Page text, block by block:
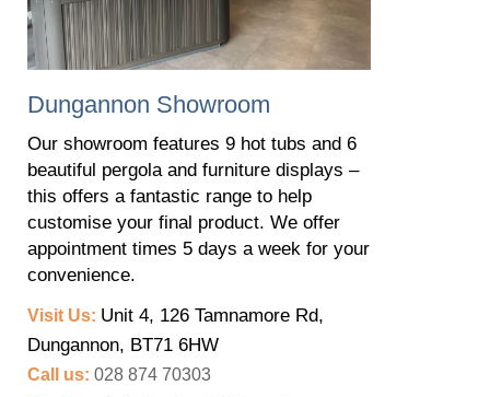
​Dungannon Showroom
Our showroom features 9 hot tubs and 6
beautiful pergola and furniture displays –
this offers a fantastic range to help
customise your final product. We offer
appointment times 5 days a week for your
convenience.
Visit Us: Unit 4, 126 Tamnamore Rd,
Dungannon, BT71 6HW
Call us: 028 874 70303